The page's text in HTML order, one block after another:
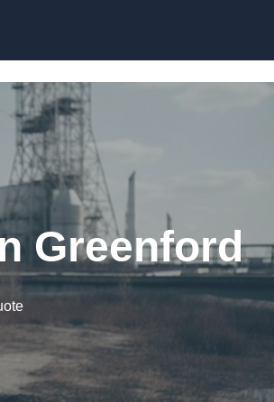
Greenford